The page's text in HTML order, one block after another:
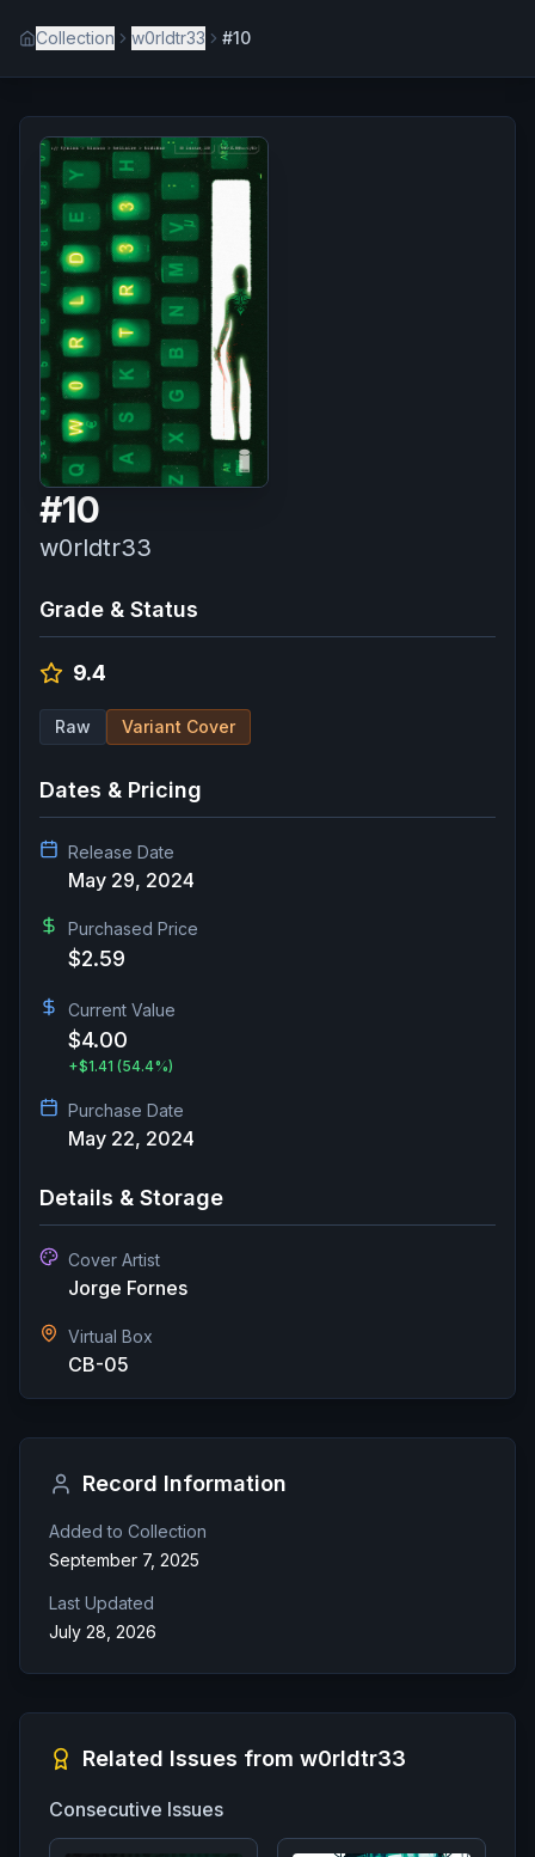
Collection w0rldtr33 #10
#10
w0rldtr33
Grade & Status
9.4
Raw Variant Cover
Dates & Pricing
Release Date
May 29, 2024
Purchased Price
$2.59
Current Value
$4.00
+$1.41 (54.4%)
Purchase Date
May 22, 2024
Details & Storage
Cover Artist
Jorge Fornes
Virtual Box
CB-05
Record Information
Added to Collection
September 7, 2025
Last Updated
July 28, 2026
Related Issues from w0rldtr33
Consecutive Issues